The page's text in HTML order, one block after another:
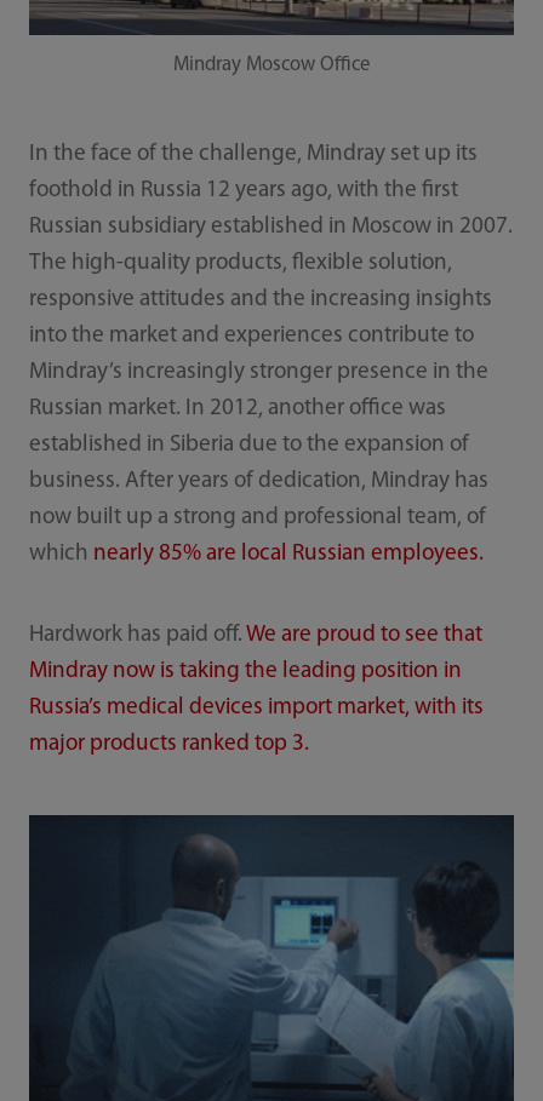
Mindray Moscow Office
In the face of the challenge, Mindray set up its
foothold in Russia 12 years ago, with the first
Russian subsidiary established in Moscow in 2007.
The high-quality products, flexible solution,
responsive attitudes and the increasing insights
into the market and experiences contribute to
Mindray’s increasingly stronger presence in the
Russian market. In 2012, another office was
established in Siberia due to the expansion of
business. After years of dedication, Mindray has
now built up a strong and professional team, of
which nearly 85% are local Russian employees.
Hardwork has paid off. We are proud to see that
Mindray now is taking the leading position in
Russia’s medical devices import market, with its
major products ranked top 3.